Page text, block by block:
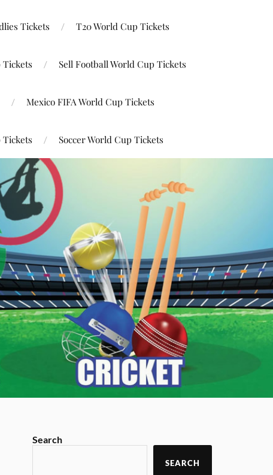
Tickets T20 World Cup Tickets
Tickets Sell Football World Cup Tickets
Mexico FIFA World Cup Tickets
Tickets Soccer World Cup Tickets
Search
SEARCH